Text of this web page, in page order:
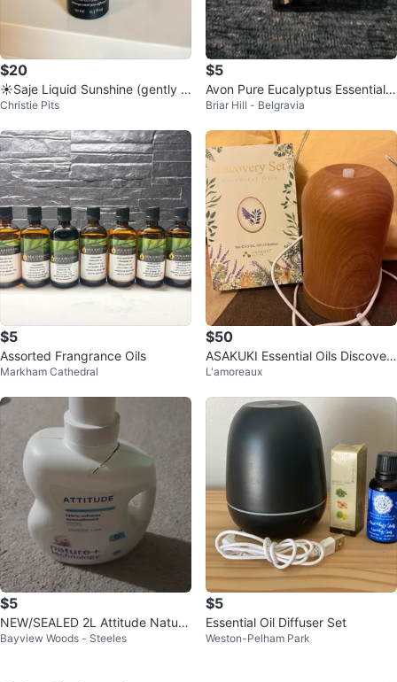
$20
☀️Saje Liquid Sunshine (gently u
sed)
Christie Pits
$5
Avon Pure Eucalyptus Essential
Oil - 10 mL
Briar Hill - Belgravia
$5
Assorted Frangrance Oils
Markham Cathedral
$50
ASAKUKI Essential Oils Discover
y Set with Diffuser
L'amoreaux
$5
NEW/SEALED 2L Attitude Natura
l Fabric Softener, Wildflowers
Bayview Woods - Steeles
$5
Essential Oil Diffuser Set
Weston-Pelham Park